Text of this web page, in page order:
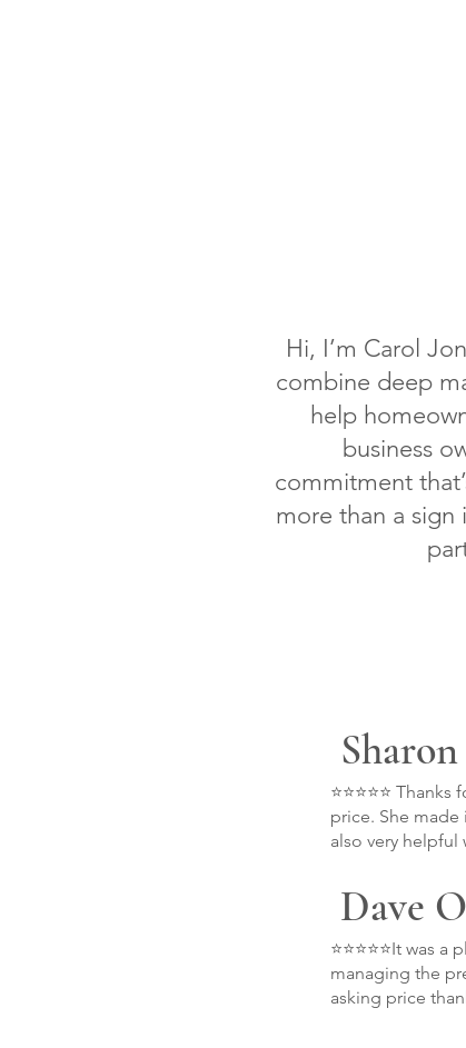
Hi, I’m Carol
combine deep
help
business
commitment
more than a
⭐⭐⭐⭐⭐
price. She
also very helpful
Dave
⭐⭐⭐⭐⭐It
managing the
asking price